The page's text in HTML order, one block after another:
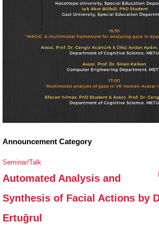
Announcement Category
Seminar/Talk
Automated Analysis and
Synthesis of Facial Actions by
Ertuğrul